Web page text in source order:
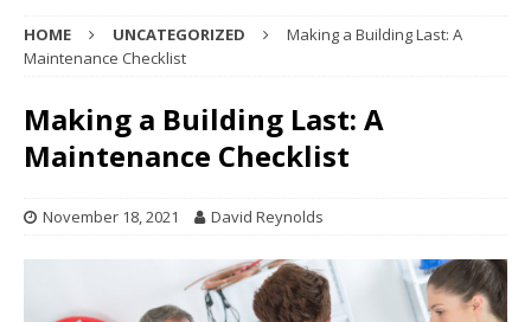
HOME UNCATEGORIZED
Making a Building Last: A
Maintenance Checklist
Making a Building Last: A
Maintenance Checklist
November 18, 2021 David Reynolds